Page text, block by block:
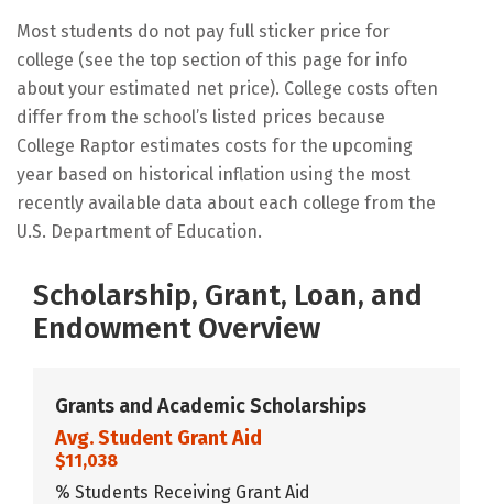
Most students do not pay full sticker price for
college (see the top section of this page for info
about your estimated net price). College costs often
differ from the school’s listed prices because
College Raptor estimates costs for the upcoming
year based on historical inflation using the most
recently available data about each college from the
U.S. Department of Education.
Scholarship, Grant, Loan, and
Endowment Overview
Grants and Academic Scholarships
Avg. Student Grant Aid
$11,038
% Students Receiving Grant Aid